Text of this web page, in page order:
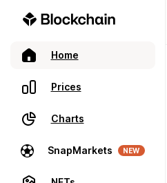
Home
Prices
Charts
SnapMarkets NEW